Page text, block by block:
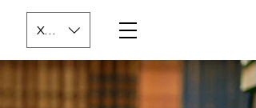
XOF (CFA)